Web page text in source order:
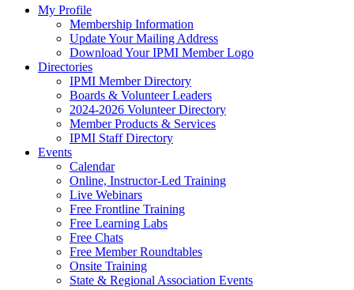
My Profile
Membership Information
Update Your Mailing Address
Download Your IPMI Member Logo
Directories
IPMI Member Directory
Boards & Volunteer Leaders
2024-2026 Volunteer Directory
Member Products & Services
IPMI Staff Directory
Events
Calendar
Online, Instructor-Led Training
Live Webinars
Free Frontline Training
Free Learning Labs
Free Chats
Free Member Roundtables
Onsite Training
State & Regional Association Events